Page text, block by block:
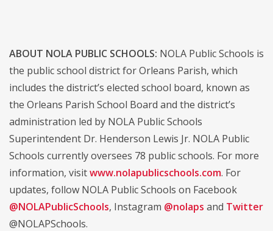
ABOUT NOLA PUBLIC SCHOOLS: NOLA Public Schools is
the public school district for Orleans Parish, which
includes the district’s elected school board, known as
the Orleans Parish School Board and the district’s
administration led by NOLA Public Schools
Superintendent Dr. Henderson Lewis Jr. NOLA Public
Schools currently oversees 78 public schools. For more
information, visitwww.nolapublicschools.com. For
updates, follow NOLA Public Schools on Facebook
@NOLAPublicSchools, Instagram @nolaps and Twitter
@NOLAPSchools.